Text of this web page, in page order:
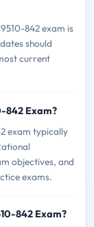
842 exam is
should
current
842 Exam?
exam typically
objectives, and
exams.
842 Exam?